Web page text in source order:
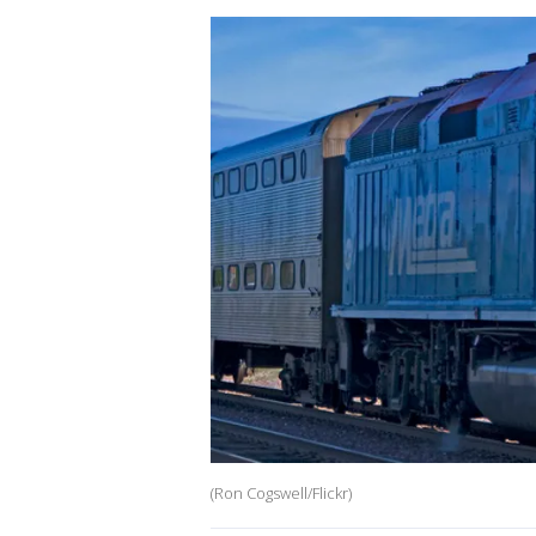
(Ron Cogswell/Flickr)